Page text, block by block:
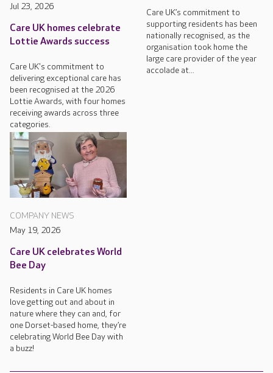
Jul 23, 2026
Care UK homes celebrate
Lottie Awards success
Care UK's commitment to
delivering exceptional care has
been recognised at the 2026
Lottie Awards, with four homes
receiving awards across three
categories.
Care UK’s commitment to
supporting residents has been
nationally recognised, as the
organisation took home the
large care provider of the year
accolade at...
COMPANY NEWS
May 19, 2026
Care UK celebrates World
Bee Day
Residents in Care UK homes
love getting out and about in
nature where they can and, for
one Dorset-based home, they’re
celebrating World Bee Day with
a buzz!